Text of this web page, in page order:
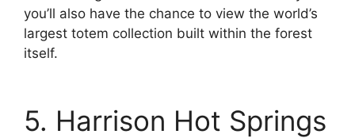
you’ll also have the chance to view the world’s
largest totem collection built within the forest
itself.
5. Harrison Hot Springs